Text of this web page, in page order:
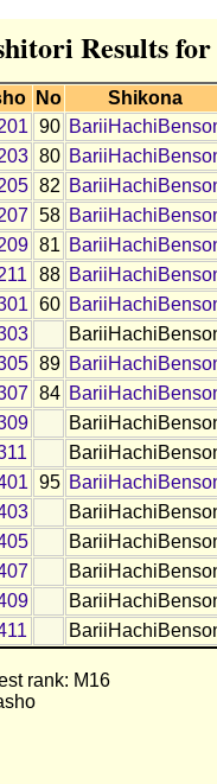
Results
No
Shikona
90
80
82
58
81
88
60
89
84
95
rank: M16